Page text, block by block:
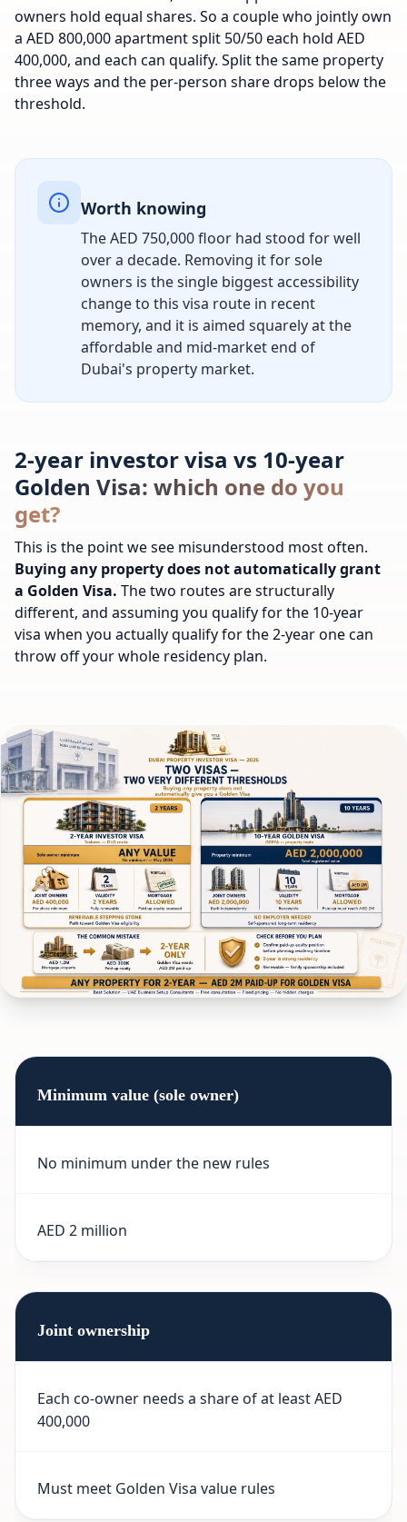
owners hold equal shares. So a couple who jointly own
a AED 800,000 apartment split 50/50 each hold AED
400,000, and each can qualify. Split the same property
three ways and the per-person share drops below the
threshold.
Worth knowing
The AED 750,000 floor had stood for well
over a decade. Removing it for sole
owners is the single biggest accessibility
change to this visa route in recent
memory, and it is aimed squarely at the
affordable and mid-market end of
Dubai's property market.
2-year investor visa vs 10-year
Golden Visa: which one do you
get?
This is the point we see misunderstood most often.
Buying any property does not automatically grant
a Golden Visa. The two routes are structurally
different, and assuming you qualify for the 10-year
visa when you actually qualify for the 2-year one can
throw off your whole residency plan.
Minimum value (sole owner)
No minimum under the new rules
AED 2 million
Joint ownership
Each co-owner needs a share of at least AED
400,000
Must meet Golden Visa value rules